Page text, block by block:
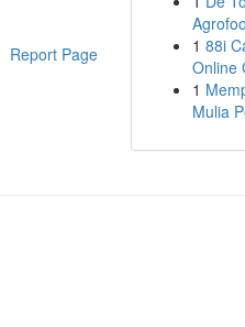
Report Page
1 88i
Online
1
Mulia